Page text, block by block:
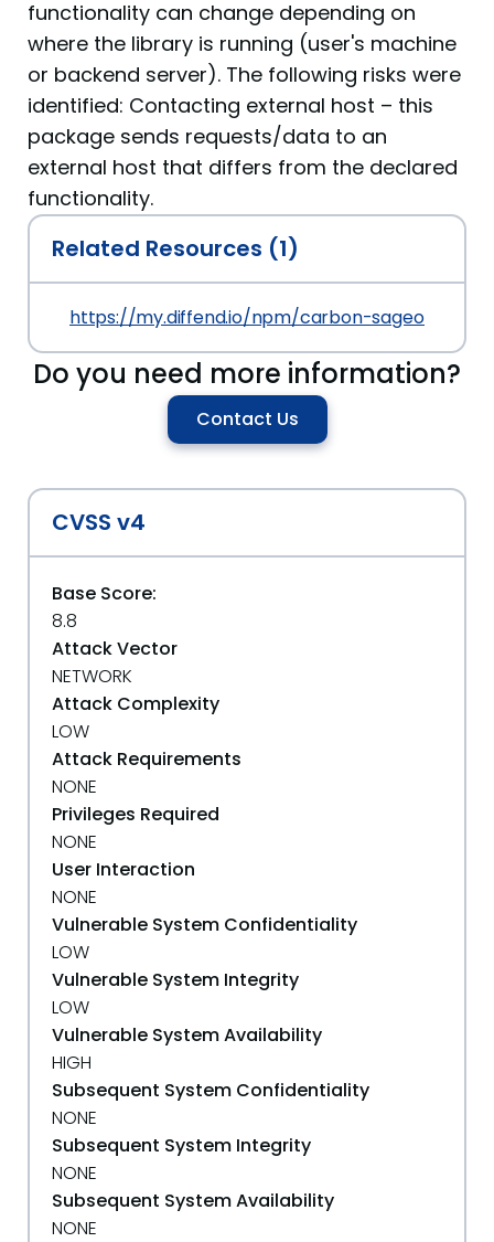
functionality can change depending on
where the library is running (user's machine
or backend server). The following risks were
identified: Contacting external host – this
package sends requests/data to an
external host that differs from the declared
functionality.
Related Resources (1)
https://my.diffend.io/npm/carbon-sageone/
Do you need more information?
Contact Us
CVSS v4
Base Score:
8.8
Attack Vector
NETWORK
Attack Complexity
LOW
Attack Requirements
NONE
Privileges Required
NONE
User Interaction
NONE
Vulnerable System Confidentiality
LOW
Vulnerable System Integrity
LOW
Vulnerable System Availability
HIGH
Subsequent System Confidentiality
NONE
Subsequent System Integrity
NONE
Subsequent System Availability
NONE